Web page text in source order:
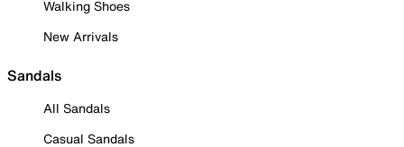
Walking Shoes
New Arrivals
Sandals
All Sandals
Casual Sandals